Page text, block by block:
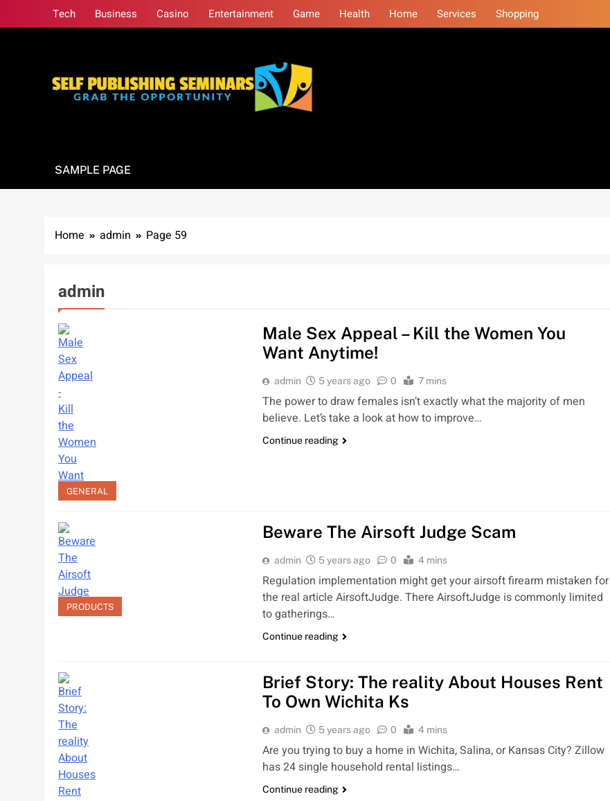
to
Tech Business Casino Entertainment Game Health Home Services Shopping
SAMPLE PAGE
Home admin Page 59
admin
GENERAL
Male Sex Appeal – Kill the Women You
Want Anytime!
admin 5 years ago 0 7 mins
The power to draw females isn’t exactly what the majority of men
believe. Let’s take a look at how to improve…
Continue reading
PRODUCTS
Beware The Airsoft Judge Scam
admin 5 years ago 0 4 mins
Regulation implementation might get your airsoft firearm mistaken for
the real article AirsoftJudge. There AirsoftJudge is commonly limited
to gatherings…
Continue reading
Brief Story: The reality About Houses Rent
To Own Wichita Ks
admin 5 years ago 0 4 mins
Are you trying to buy a home in Wichita, Salina, or Kansas City? Zillow
has 24 single household rental listings…
Continue reading